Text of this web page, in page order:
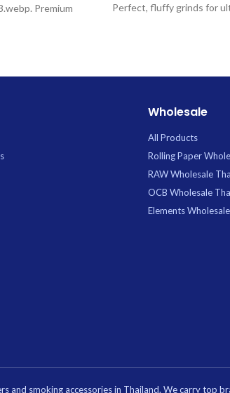
Premium
Perfect, fluffy grinds for
Wholesale
All Products
Rolling Paper
RAW Wholesale
OCB Wholesale
Elements Wholesale
and smoking accessories in Thailand. We carry top